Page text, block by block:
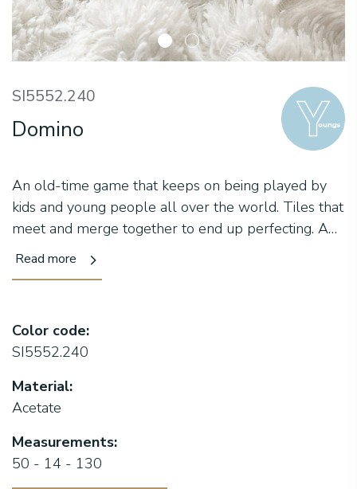
SI5552.240
Domino
An old-time game that keeps on being played by
kids and young people all over the world. Tiles that
meet and merge together to end up perfecting. A
square frame with a double embellishment on the
front, which truly recalls the design of the tiles used
acetates alternate, creating a one-of-a-kind play of
colors. Moreover, our logo inserted in the terminal
makes this frame unmistakable. Domino, the missing
tile that lets you win the game.
Read more
Color code:
SI5552.240
Material:
Acetate
Measurements:
50 - 14 - 130